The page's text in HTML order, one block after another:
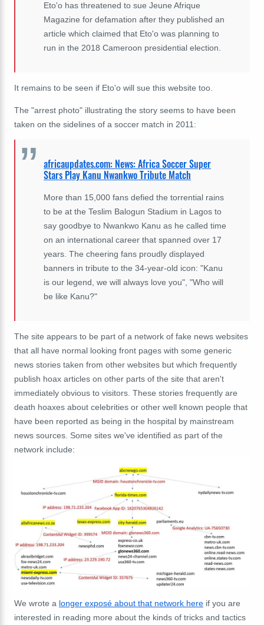
Eto'o has threatened to sue Jeune Afrique
Magazine for defamation after they published an
article which claimed that Eto'o was planning to
run in the 2018 Cameroon presidential election.
It remains to be seen if Eto'o will sue this website too.
The "arrest photo" illustrating the story seems to have been
taken on the sidelines of a soccer match in 2011:
africaupdates.com: News: Africa Soccer Super
Stars Play Kanu Nwankwo Tribute Match
More than 15,000 fans defied the torrential rains
to be at the Teslim Balogun Stadium in Lagos to
say goodbye to Nwankwo Kanu as he called time
on an international career that spanned over 17
years. The cheering fans proudly displayed
banners in tribute to the 34-year-old icon: "Kanu
is our legend, we will always love you", "Who will
be like Kanu?"
The site appears to be part of a network of fake news websites
that all have normal looking front pages with some generic
news stories taken from other websites but which frequently
publish hoax articles on other parts of the site that aren't
immediately obvious to visitors. These stories frequently are
death hoaxes about celebrities or other well known people that
have been reported as being in the hospital by mainstream
news sources. Some sites we've identified as part of the
network include:
We wrote a longer exposé about that network here if you are
interested in reading more about the kinds of tricks and tactics